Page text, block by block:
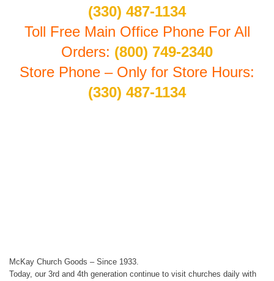
(330) 487-1134
Toll Free Main Office Phone For All
Orders: (800) 749-2340
Store Phone – Only for Store Hours:
(330) 487-1134
McKay Church Goods – Since 1933.
Today, our 3rd and 4th generation continue to visit churches daily with